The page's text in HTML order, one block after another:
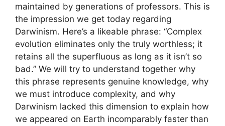
maintained by generations of professors. This is
the impression we get today regarding
Darwinism. Here’s a likeable phrase: “Complex
evolution eliminates only the truly worthless; it
retains all the superfluous as long as it isn’t so
bad.” We will try to understand together why
this phrase represents genuine knowledge, why
we must introduce complexity, and why
Darwinism lacked this dimension to explain how
we appeared on Earth incomparably faster than